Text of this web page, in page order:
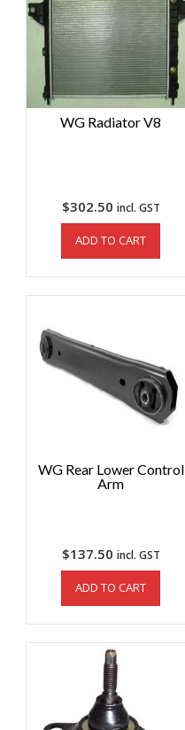
WG Radiator V8
$302.50 incl. GST
ADD TO CART
WG Rear Lower Control
Arm
$137.50 incl. GST
ADD TO CART